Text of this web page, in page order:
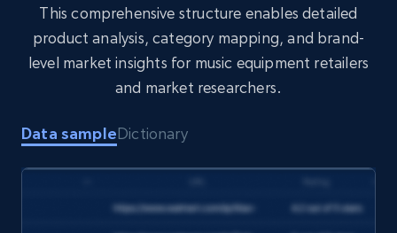
1.6K+
URL, Product id, Title, Product description,
This comprehensive structure enables detailed
product analysis, category mapping, and brand-
level market insights for music equipment retailers
and market researchers.
Data sampleDictionary